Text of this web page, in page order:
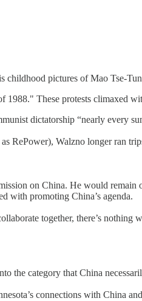
pictures of Mao Tse-
These protests climaxed
dictatorship “nearly every
Walzno longer ran
on China. He would
with promoting China’s agenda.
together, there’s
the category that China
connections with China